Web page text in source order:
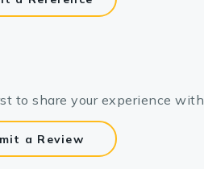
to share your experience with
a Review